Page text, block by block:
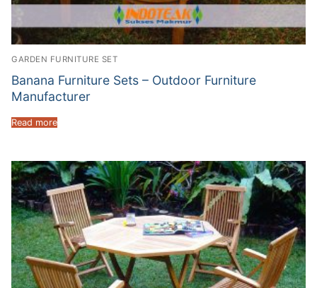
GARDEN FURNITURE SET
Banana Furniture Sets – Outdoor Furniture
Manufacturer
Read more